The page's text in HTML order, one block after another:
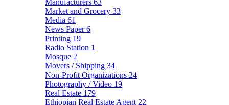
Manufacturers 63
Market and Grocery 33
Media 61
News Paper6
Printing 19
Radio Station 1
Mosque 2
Movers / Shipping 34
Non-Profit Organizations 24
Photography / Video 19
Real Estate 179
Ethiopian Real Estate Agent 22